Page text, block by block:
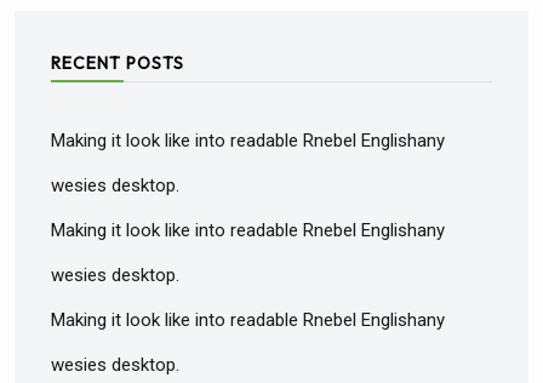
RECENT POSTS
Making it look like into readable Rnebel Englishany
wesies desktop.
Making it look like into readable Rnebel Englishany
wesies desktop.
Making it look like into readable Rnebel Englishany
wesies desktop.